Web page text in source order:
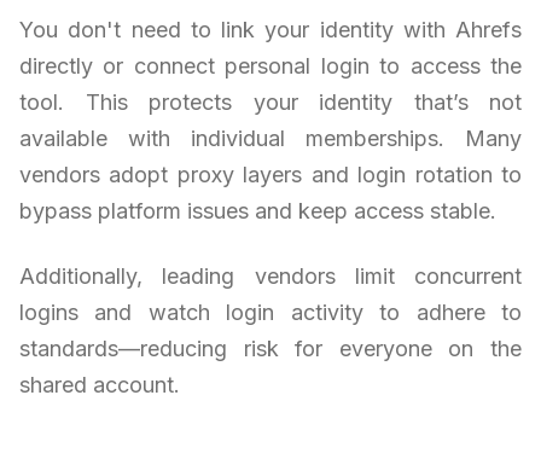
You don't need to link your identity with Ahrefs
directly or connect personal login to access the
tool. This protects your identity that’s not
available with individual memberships. Many
vendors adopt proxy layers and login rotation to
bypass platform issues and keep access stable.
Additionally, leading vendors limit concurrent
logins and watch login activity to adhere to
standards—reducing risk for everyone on the
shared account.